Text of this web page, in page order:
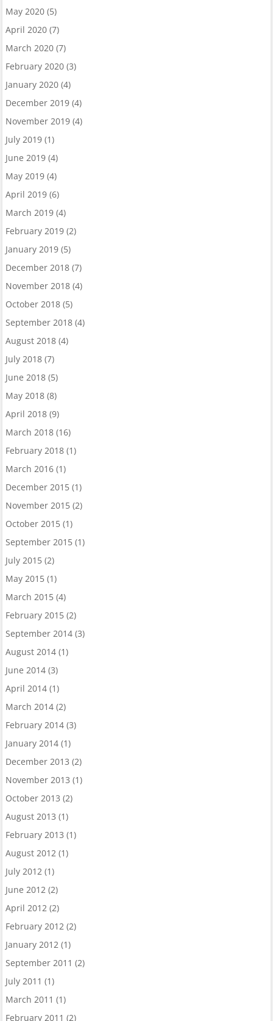
May 2020(5)
April 2020(7)
March 2020(7)
February 2020(3)
January 2020(4)
December 2019(4)
November 2019(4)
July 2019(1)
June 2019(4)
May 2019(4)
April 2019(6)
March 2019(4)
February 2019(2)
January 2019(5)
December 2018(7)
November 2018(4)
October 2018(5)
September 2018(4)
August 2018(4)
July 2018(7)
June 2018(5)
May 2018(8)
April 2018(9)
March 2018(16)
February 2018(1)
March 2016(1)
December 2015(1)
November 2015(2)
October 2015(1)
September 2015(1)
July 2015(2)
May 2015(1)
March 2015(4)
February 2015(2)
September 2014(3)
August 2014(1)
June 2014(3)
April 2014(1)
March 2014(2)
February 2014(3)
January 2014(1)
December 2013 (2)
November 2013 (1)
October 2013 (2)
August 2013 (1)
February 2013 (1)
August 2012(1)
July 2012(1)
June 2012(2)
April 2012(2)
February 2012(2)
January 2012(1)
September 2011 (2)
July 2011 (1)
March 2011 (1)
February 2011 (2)